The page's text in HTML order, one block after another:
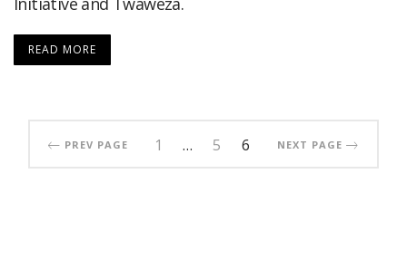
READ MORE
PREV PAGE 1 … 5 6 NEXT PAGE